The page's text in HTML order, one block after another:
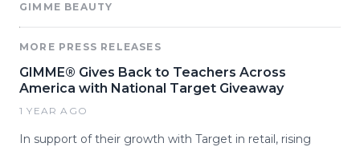
GIMME BEAUTY
MORE PRESS RELEASES
GIMME® Gives Back to Teachers Across
America with National Target Giveaway
1 YEAR AGO
In support of their growth with Target in retail, rising